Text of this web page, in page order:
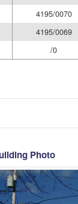
4195/0070
4195/0069
/0
Photo